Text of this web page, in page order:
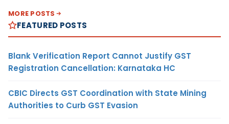
MORE POSTS
FEATURED POSTS
Blank Verification Report Cannot Justify GST
Registration Cancellation: Karnataka HC
CBIC Directs GST Coordination with State Mining
Authorities to Curb GST Evasion